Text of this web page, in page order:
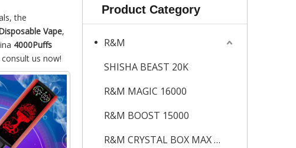
the
Vape,
4000Puffs
us now!
Product Category
R&M
SHISHA BEAST 20K
R&M MAGIC 16000
R&M BOOST 15000
R&M CRYSTAL BOX MAX 12K